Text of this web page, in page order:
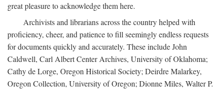
great pleasure to acknowledge them here.
Archivists and librarians across the country helped with
proficiency, cheer, and patience to fill seemingly endless requests
for documents quickly and accurately. These include John
Caldwell, Carl Albert Center Archives, University of Oklahoma;
Cathy de Lorge, Oregon Historical Society; Deirdre Malarkey,
Oregon Collection, University of Oregon; Dionne Miles, Walter P.